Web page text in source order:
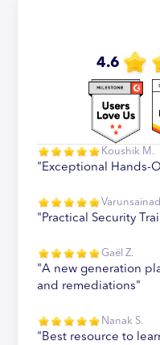
4.6
Koushik M.
"Exceptional Hands-
"Practical Security
Gaël Z.
"A new generation
and remediations"
Nanak S.
"Best resource to